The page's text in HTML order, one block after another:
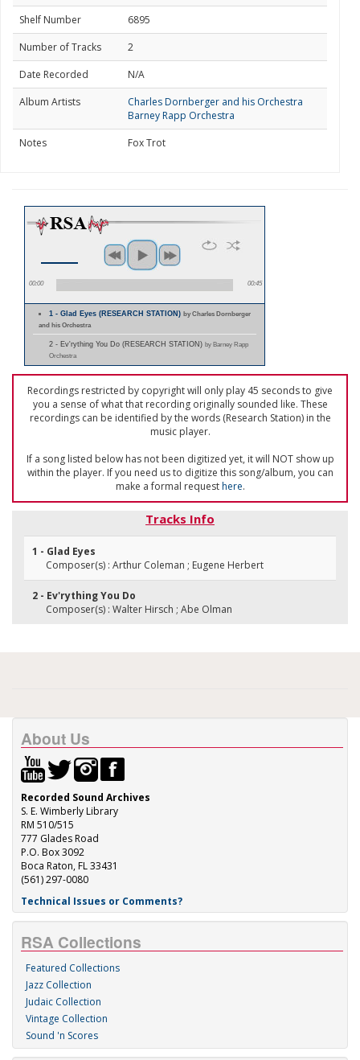
Shelf Number
6895
Number of Tracks
2
Date Recorded
N/A
Album Artists
Charles Dornberger and his Orchestra
Barney Rapp Orchestra
Notes
Fox Trot
00:00 00:45
1 - Glad Eyes (RESEARCH STATION)by Charles Dornberger
and his Orchestra
2 - Ev'rything You Do (RESEARCH STATION) by Barney Rapp
Orchestra
Recordings restricted by copyright will only play 45 seconds to give
you a sense of what that recording originally sounded like. These
recordings can be identified by the words (Research Station) in the
music player.
If a song listed below has not been digitized yet, it will NOT show up
within the player. If you need us to digitize this song/album, you can
make a formal requesthere.
Tracks Info
1 - Glad Eyes
Composer(s) : Arthur Coleman ; Eugene Herbert
2 - Ev'rything You Do
Composer(s) : Walter Hirsch ; Abe Olman
About Us
Recorded Sound Archives
S. E. Wimberly Library
RM 510/515
777 Glades Road
P.O. Box 3092
Boca Raton, FL 33431
(561) 297-0080
Technical Issues or Comments?
RSA Collections
Featured Collections
Jazz Collection
Judaic Collection
Vintage Collection
Sound 'n Scores